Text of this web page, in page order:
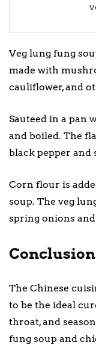
Veg lung fung
made with
cauliflower, and
Sauteed in a pan
and boiled. The
black pepper and
Corn flour is
soup. The veg
spring onions
Conclusion
The Chinese
to be the ideal
throat, and
fung soup and